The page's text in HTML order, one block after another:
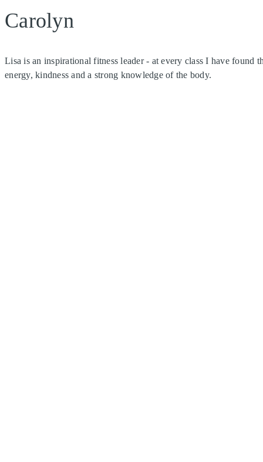
Carolyn
Lisa is an inspirational fitness leader - at every class I have found
energy, kindness and a strong knowledge of the body.